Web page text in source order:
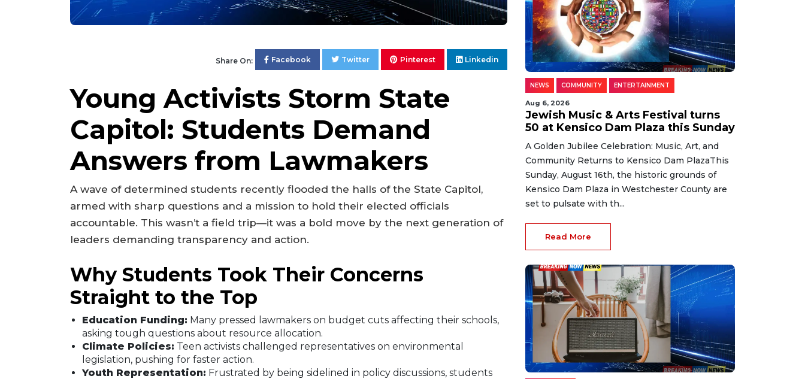
Share On: Facebook Twitter Pinterest Linkedin
Young Activists Storm State
Capitol: Students Demand
Answers from Lawmakers
A wave of determined students recently flooded the halls of the State Capitol,
armed with sharp questions and a mission to hold their elected officials
accountable. This wasn’t a field trip—it was a bold move by the next generation of
leaders demanding transparency and action.
Why Students Took Their Concerns
Straight to the Top
Education Funding: Many pressed lawmakers on budget cuts affecting their schools,
asking tough questions about resource allocation.
Climate Policies: Teen activists challenged representatives on environmental
legislation, pushing for faster action.
Youth Representation: Frustrated by being sidelined in policy discussions, students
NEWS COMMUNITY ENTERTAINMENT
Aug 6, 2026
Jewish Music & Arts Festival turns
50 at Kensico Dam Plaza this Sunday
A Golden Jubilee Celebration: Music, Art, and
Community Returns to Kensico Dam PlazaThis
Sunday, August 16th, the historic grounds of
Kensico Dam Plaza in Westchester County are
set to pulsate with th...
Read More